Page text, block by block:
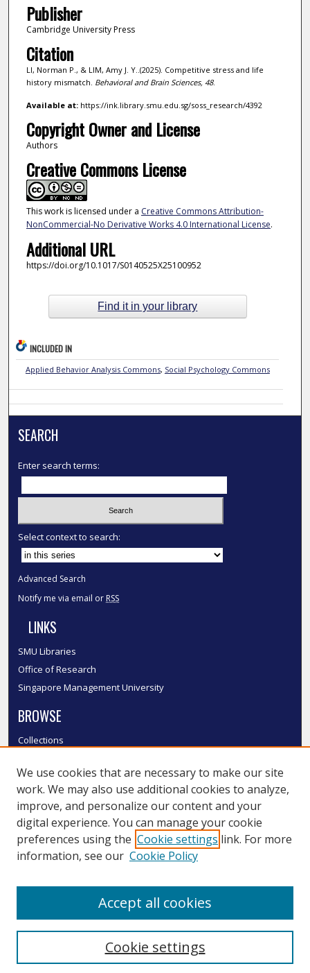
Publisher
Cambridge University Press
Citation
LI, Norman P., & LIM, Amy J. Y..(2025). Competitive stress and life
history mismatch. Behavioral and Brain Sciences, 48.
Available at:https://ink.library.smu.edu.sg/soss_research/4392
Copyright Owner and License
Authors
Creative Commons License
This work is licensed under a Creative Commons Attribution-
NonCommercial-No Derivative Works 4.0 International License.
Additional URL
https://doi.org/10.1017/S0140525X25100952
Find it in your library
INCLUDED IN
Applied Behavior Analysis Commons, Social Psychology Commons
SEARCH
Enter search terms:
Select context to search:
Advanced Search
Notify me via email or RSS
LINKS
SMU Libraries
Office of Research
Singapore Management University
BROWSE
Collections
Authors
SMU Authors
SMU Research Areas
LINKS
We use cookies that are necessary to make our site
work. We may also use additional cookies to analyze,
improve, and personalize our content and your
digital experience. You can manage your cookie
preferences using the Cookie settings link. For more
information, see our Cookie Policy
Cookie settings
Accept all cookies